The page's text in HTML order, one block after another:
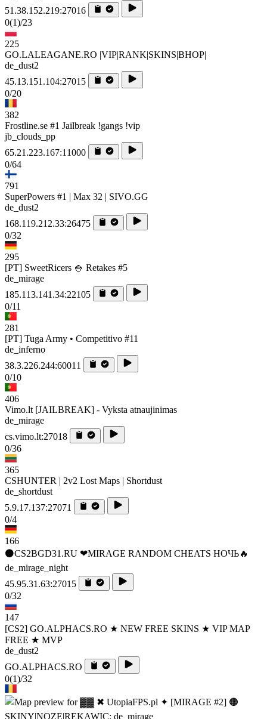
51.38.152.219:27016
0(1)/23
225
GO.LALEAGANE.RO |VIP|RANK|SKINS|BHOP|
de_dust2
45.13.151.104:27015
0/20
382
Frostline.se #1 Jailbreak !gangs !vip
jb_clouds_pp
65.21.223.167:11000
0/64
791
SuperPowers #1 | Max 32 | SIVO.GG
de_dust2
168.119.212.33:26475
0/32
295
[PT] SweetRicers 🍚 Retakes #5
de_mirage
185.113.141.34:22105
0/11
281
[PT] Tuga Army • Competitivo #11
de_inferno
38.3.226.244:60011
0/10
406
Vimo.lt [JAILBREAK] - Vyksta atnaujinimas
de_mirage
cs.vimo.lt:27018
0/36
365
CSHUNTER | 2v2 Lost Maps | Shortdust
de_shortdust
5.9.17.137:27071
0/4
166
⚫CS2BGD31.RU ❤MIRAGE RANDOM CHEATS НОЧЬ🔥
de_mirage_night
45.95.31.63:27015
0/32
147
[CS2] GO.ALPHACS.RO ★ NEW FREE SKINS ★ VIP MAP
FREE ★ MVP
de_dust2
GO.ALPHACS.RO
0(1)/32